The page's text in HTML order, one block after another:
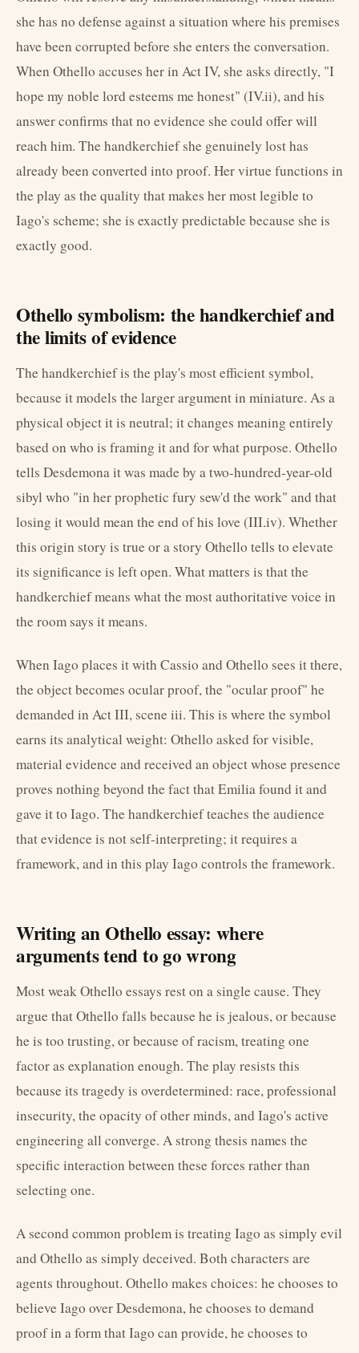
she has no defense against a situation where his premises
have been corrupted before she enters the conversation.
When Othello accuses her in Act IV, she asks directly, "I
hope my noble lord esteems me honest" (IV.ii), and his
answer confirms that no evidence she could offer will
reach him. The handkerchief she genuinely lost has
already been converted into proof. Her virtue functions in
the play as the quality that makes her most legible to
Iago's scheme; she is exactly predictable because she is
exactly good.
Othello symbolism: the handkerchief and
the limits of evidence
The handkerchief is the play's most efficient symbol,
because it models the larger argument in miniature. As a
physical object it is neutral; it changes meaning entirely
based on who is framing it and for what purpose. Othello
tells Desdemona it was made by a two-hundred-year-old
sibyl who "in her prophetic fury sew'd the work" and that
losing it would mean the end of his love (III.iv). Whether
this origin story is true or a story Othello tells to elevate
its significance is left open. What matters is that the
handkerchief means what the most authoritative voice in
the room says it means.
When Iago places it with Cassio and Othello sees it there,
the object becomes ocular proof, the "ocular proof" he
demanded in Act III, scene iii. This is where the symbol
earns its analytical weight: Othello asked for visible,
material evidence and received an object whose presence
proves nothing beyond the fact that Emilia found it and
gave it to Iago. The handkerchief teaches the audience
that evidence is not self-interpreting; it requires a
framework, and in this play Iago controls the framework.
Writing an Othello essay: where
arguments tend to go wrong
Most weak Othello essays rest on a single cause. They
argue that Othello falls because he is jealous, or because
he is too trusting, or because of racism, treating one
factor as explanation enough. The play resists this
because its tragedy is overdetermined: race, professional
insecurity, the opacity of other minds, and Iago's active
engineering all converge. A strong thesis names the
specific interaction between these forces rather than
selecting one.
A second common problem is treating Iago as simply evil
and Othello as simply deceived. Both characters are
agents throughout. Othello makes choices: he chooses to
believe Iago over Desdemona, he chooses to demand
proof in a form that Iago can provide, he chooses to